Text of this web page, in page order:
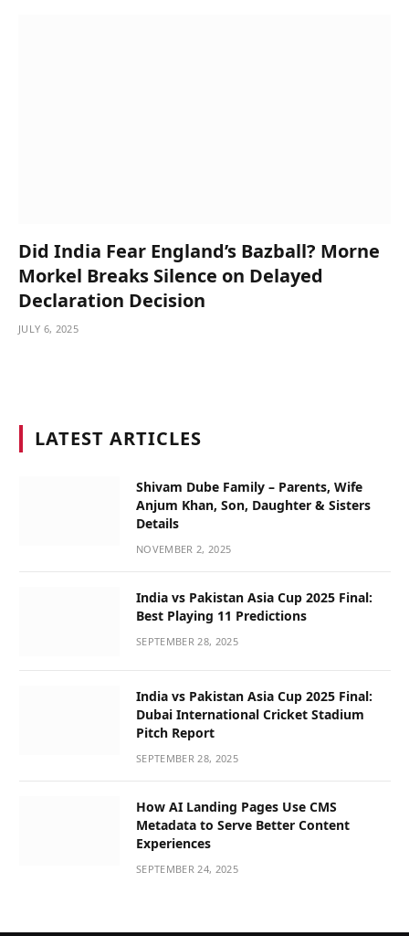
Did India Fear England’s Bazball? Morne
Morkel Breaks Silence on Delayed
Declaration Decision
JULY 6, 2025
LATEST ARTICLES
Shivam Dube Family – Parents, Wife
Anjum Khan, Son, Daughter & Sisters
Details
NOVEMBER 2, 2025
India vs Pakistan Asia Cup 2025 Final:
Best Playing 11 Predictions
SEPTEMBER 28, 2025
India vs Pakistan Asia Cup 2025 Final:
Dubai International Cricket Stadium
Pitch Report
SEPTEMBER 28, 2025
How AI Landing Pages Use CMS
Metadata to Serve Better Content
Experiences
SEPTEMBER 24, 2025